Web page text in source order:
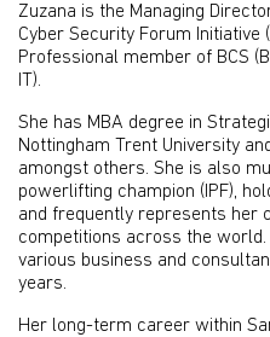
Zuzana is the Managing
Cyber Security Forum Initiative
Professional member of BCS
IT).
She has MBA degree in
Nottingham Trent University
amongst others. She is also
powerlifting champion (IPF),
and frequently represents her
competitions across the world.
various business and
years.
Her long-term career within